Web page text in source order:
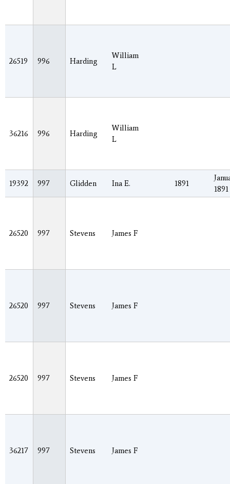
26519 996 Harding
William
L
36216 996 Harding
William
L
19392 997 Glidden Ina E. 1891
1891
26520 997 Stevens James F
26520 997 Stevens James F
26520 997 Stevens James F
36217 997 Stevens James F